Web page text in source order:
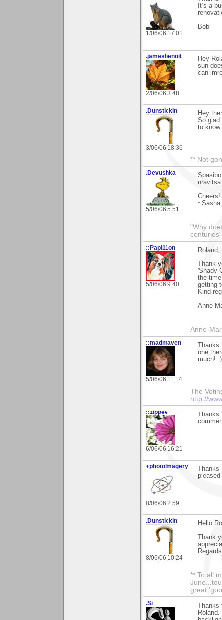
1/06/06 17:01
It’s a
Bob
.jamesbenoit
2/06/06 3:48
Hey
sun
can
.Dunstickin
3/06/06 18:36
Hey
So glad
to know
** Not
.Devushka
5/06/06 5:51
nravitsa.
Cheers!
~Sasha
"Why
::Papi11on
5/06/06 9:40
Roland,
Thank
'Shady
the
getting
Kind
Anne-
Anne-
::madmaven
5/06/06 11:14
one
much!
The
http://
::zippee
6/06/06 16:21
+photoimagery
8/06/06 2:59
.Dunstickin
8/06/06 10:24
Hello
Thank
** To all
great
.Si